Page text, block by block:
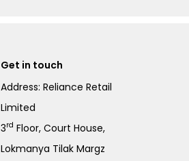
Get in touch
Address: Reliance Retail
Limited
3rd Floor, Court House,
Lokmanya Tilak Margz